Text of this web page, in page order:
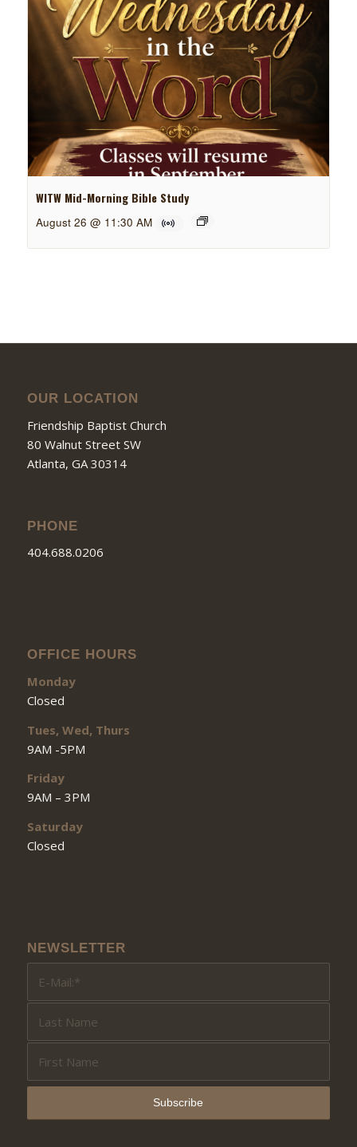
WITW Mid-Morning Bible Study
August 26 @ 11:30 AM
OUR LOCATION
Friendship Baptist Church
80 Walnut Street SW
Atlanta, GA 30314
PHONE
404.688.0206
OFFICE HOURS
Monday
Closed
Tues, Wed, Thurs
9AM -5PM
Friday
9AM – 3PM
Saturday
Closed
NEWSLETTER